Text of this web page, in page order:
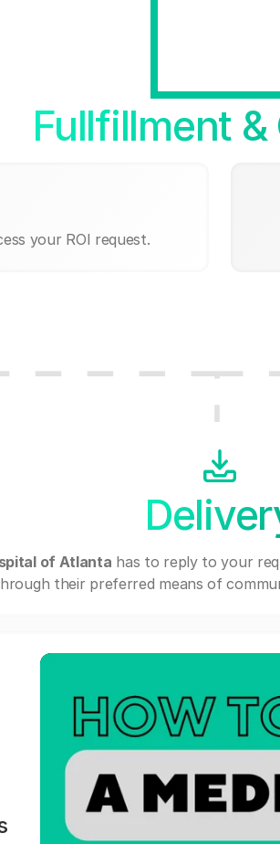
Fullfillment
your ROI request.
of Atlanta has to reply to your
their preferred means of